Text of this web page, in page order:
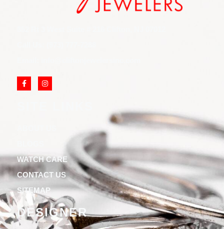
WATCH CARE
CONTACT US
SITEMAP
DESIGNER